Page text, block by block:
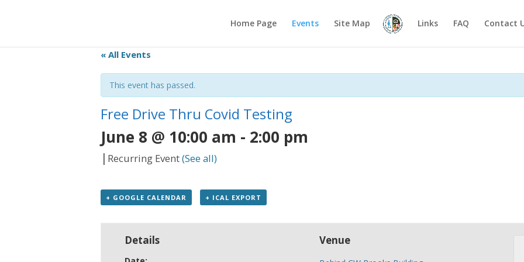
Home Page Events Site Map Links FAQ Contact
« All Events
This event has passed.
Free Drive Thru Covid Testing
June 8 @ 10:00 am - 2:00 pm
| Recurring Event(See all)
+ GOOGLE CALENDAR + ICAL EXPORT
Details Venue